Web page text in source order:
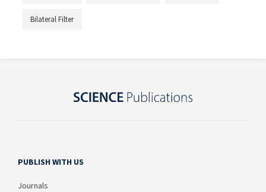
Bilateral Filter
PUBLISH WITH US
Journals